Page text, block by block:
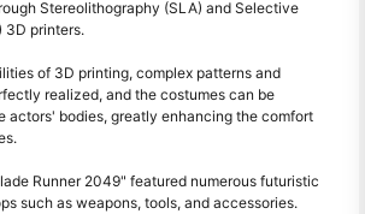
Stereolithography (SLA) and Selective
3D printers.
of 3D printing, complex patterns and
realized, and the costumes can be
actors' bodies, greatly enhancing the comfort
Runner 2049" featured numerous futuristic
such as weapons, tools, and accessories.